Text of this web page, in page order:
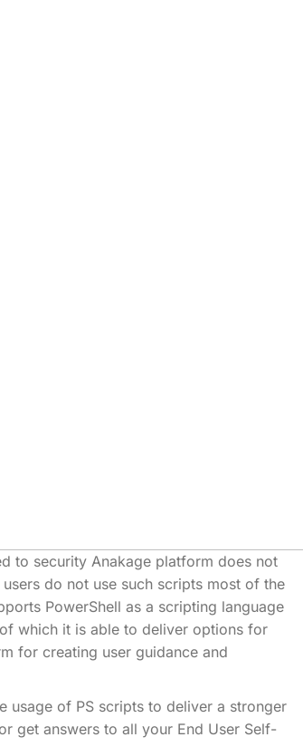
to security Anakage platform does not
do not use such scripts most of the
PowerShell as a scripting language
which it is able to deliver options for
for creating user guidance and
usage of PS scripts to deliver a stronger
or get answers to all your End User Self-